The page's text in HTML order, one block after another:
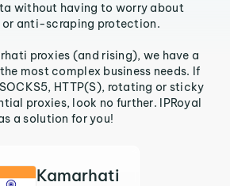
without having to worry about
anti-scraping protection.
proxies (and rising), we have a
most complex business needs. If
HTTP(S), rotating or sticky
proxies, look no further. IPRoyal
a solution for you!
Kamarhati